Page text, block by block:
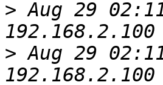
> Aug 29
> Aug 29